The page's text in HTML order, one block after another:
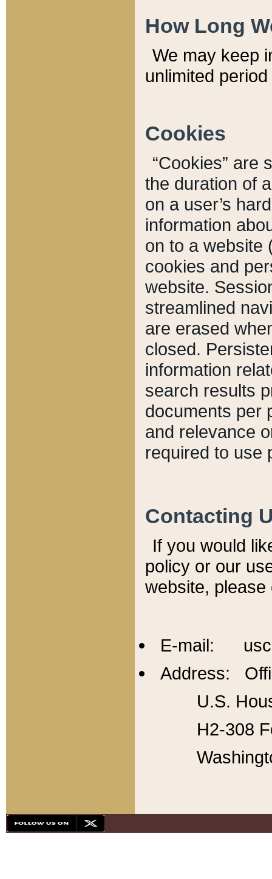
How Long
We may keep
unlimited
Cookies
“Cookies” are
the duration of
on a user’s
information
on to a website
cookies and
website.
streamlined
are erased
closed.
information
search results
documents per
and relevance
required to use
Contacting
If you would
policy or our
website,
E-mail:
Address:
U.S.
H2-308